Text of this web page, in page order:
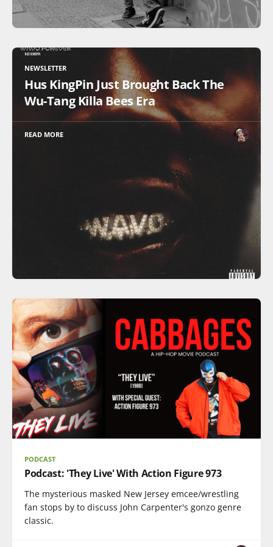
NEWSLETTER
Hus KingPin Just Brought Back The
Wu-Tang Killa Bees Era
READ MORE
PODCAST
Podcast: 'They Live' With Action Figure 973
The mysterious masked New Jersey emcee/wrestling
fan stops by to discuss John Carpenter's gonzo genre
classic.